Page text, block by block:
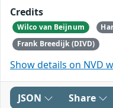
Credits
Wilco van Beijnum
Frank Breedijk (DIVD)
Show details on NVD
JSON Share